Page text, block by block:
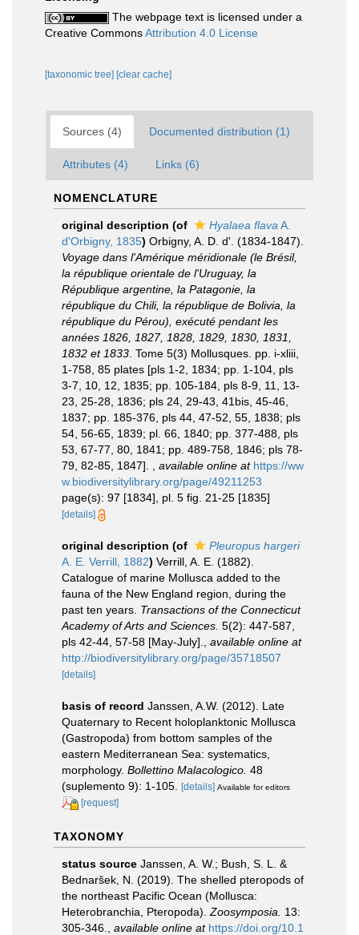
The webpage text is licensed under a
Creative CommonsAttribution 4.0 License
[taxonomic tree] [clear cache]
Sources (4) Documented distribution (1)
Attributes (4) Links (6)
NOMENCLATURE
original description (of Hyalaea flava A.
d'Orbigny, 1835) Orbigny, A. D. d'. (1834-1847).
Voyage dans l'Amérique méridionale (le Brésil,
la république orientale de l'Uruguay, la
République argentine, la Patagonie, la
république du Chili, la république de Bolivia, la
république du Pérou), exécuté pendant les
années 1826, 1827, 1828, 1829, 1830, 1831,
1832 et 1833 . Tome 5(3) Mollusques. pp. i-xliii,
1-758, 85 plates [pls 1-2, 1834; pp. 1-104, pls
3-7, 10, 12, 1835; pp. 105-184, pls 8-9, 11, 13-
23, 25-28, 1836; pls 24, 29-43, 41bis, 45-46,
1837; pp. 185-376, pls 44, 47-52, 55, 1838; pls
54, 56-65, 1839; pl. 66, 1840; pp. 377-488, pls
53, 67-77, 80, 1841; pp. 489-758, 1846; pls 78-
79, 82-85, 1847].
available online at https://ww
w.biodiversitylibrary.org/page/49211253
page(s): 97 [1834], pl. 5 fig. 21-25 [1835]
[details]
original description (of
Pleuropus hargeri
A. E. Verrill, 1882) Verrill, A. E. (1882).
Catalogue of marine Mollusca added to the
fauna of the New England region, during the
past ten years. Transactions of the Connecticut
Academy of Arts and Sciences. 5(2): 447-587,
pls 42-44, 57-58 [May-July].
available online at
http://biodiversitylibrary.org/page/35718507
[details]
basis of record Janssen, A.W. (2012). Late
Quaternary to Recent holoplanktonic Mollusca
(Gastropoda) from bottom samples of the
eastern Mediterranean Sea: systematics,
morphology. Bollettino Malacologico. 48
(suplemento 9): 1-105.
[details] Available for editors
[request]
TAXONOMY
status source Janssen, A. W.; Bush, S. L. &
Bednaršek, N. (2019). The shelled pteropods of
the northeast Pacific Ocean (Mollusca:
Heterobranchia, Pteropoda). Zoosymposia.
13:
305-346.
available online at https://doi.org/10.1